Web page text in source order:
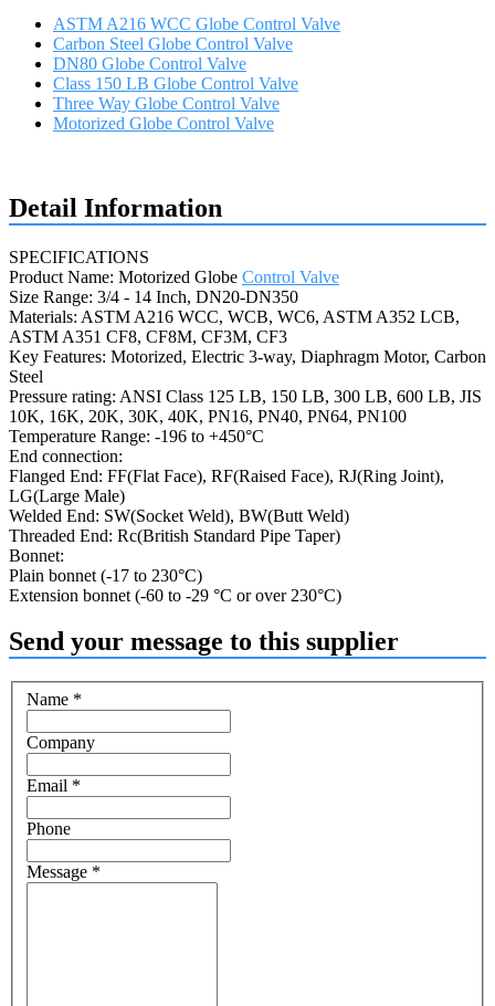
ASTM A216 WCC Globe Control Valve
Carbon Steel Globe Control Valve
DN80 Globe Control Valve
Class 150 LB Globe Control Valve
Three Way Globe Control Valve
Motorized Globe Control Valve
Detail Information
SPECIFICATIONS
Product Name: Motorized Globe Control Valve
Size Range: 3/4 - 14 Inch, DN20-DN350
Materials: ASTM A216 WCC, WCB, WC6, ASTM A352 LCB,
ASTM A351 CF8, CF8M, CF3M, CF3
Key Features: Motorized, Electric 3-way, Diaphragm Motor, Carbon
Steel
Pressure rating: ANSI Class 125 LB, 150 LB, 300 LB, 600 LB, JIS
10K, 16K, 20K, 30K, 40K, PN16, PN40, PN64, PN100
Temperature Range: -196 to +450°C
End connection:
Flanged End: FF(Flat Face), RF(Raised Face), RJ(Ring Joint),
LG(Large Male)
Welded End: SW(Socket Weld), BW(Butt Weld)
Threaded End: Rc(British Standard Pipe Taper)
Bonnet:
Plain bonnet (-17 to 230°C)
Extension bonnet (-60 to -29 °C or over 230°C)
Send your message to this supplier
Name *
Company
Email *
Phone
Message *